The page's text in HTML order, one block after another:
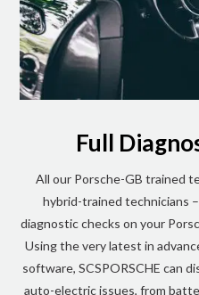
Full
All our Porsche-GB trained
hybrid-trained technicians
diagnostic checks on your
Using the very latest in
software, SCSPORSCHE can
auto-electric issues, from